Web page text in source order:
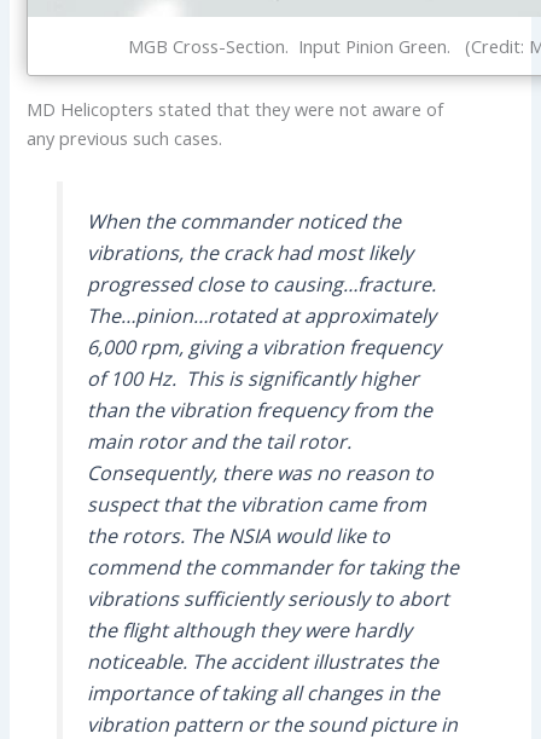
MGB Cross-Section. Input Pinion Green. (Credit:
MD Helicopters stated that they were not aware of
any previous such cases.
When the commander noticed the
vibrations, the crack had most likely
progressed close to causing…fracture.
The…pinion…rotated at approximately
6,000 rpm, giving a vibration frequency
of 100 Hz. This is significantly higher
than the vibration frequency from the
main rotor and the tail rotor.
Consequently, there was no reason to
suspect that the vibration came from
the rotors. The NSIA would like to
commend the commander for taking the
vibrations sufficiently seriously to abort
the flight although they were hardly
noticeable. The accident illustrates the
importance of taking all changes in the
vibration pattern or the sound picture in